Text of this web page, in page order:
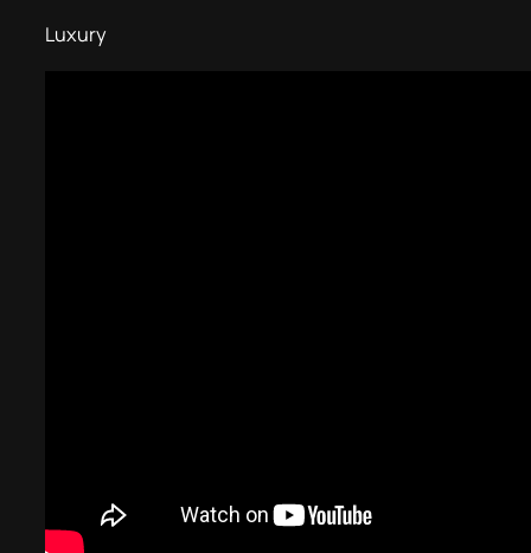
Luxury